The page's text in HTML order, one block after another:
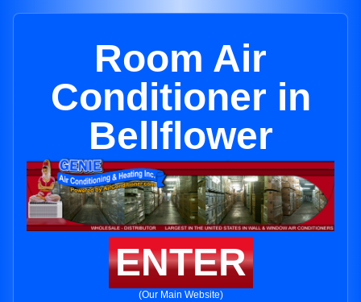
Room Air
Conditioner in
Bellflower
ENTER
(Our Main Website)